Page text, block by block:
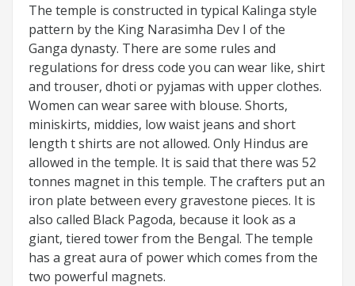
The temple is constructed in typical Kalinga style
pattern by the King Narasimha Dev I of the
Ganga dynasty. There are some rules and
regulations for dress code you can wear like, shirt
and trouser, dhoti or pyjamas with upper clothes.
Women can wear saree with blouse. Shorts,
miniskirts, middies, low waist jeans and short
length t shirts are not allowed. Only Hindus are
allowed in the temple. It is said that there was 52
tonnes magnet in this temple. The crafters put an
iron plate between every gravestone pieces. It is
also called Black Pagoda, because it look as a
giant, tiered tower from the Bengal. The temple
has a great aura of power which comes from the
two powerful magnets.